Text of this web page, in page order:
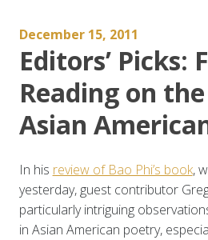
December 15, 2011
Editors’ Picks:
Reading on
Asian
In his review of Bao Phi’s book,
yesterday, guest contributor
particularly intriguing
in Asian American poetry,